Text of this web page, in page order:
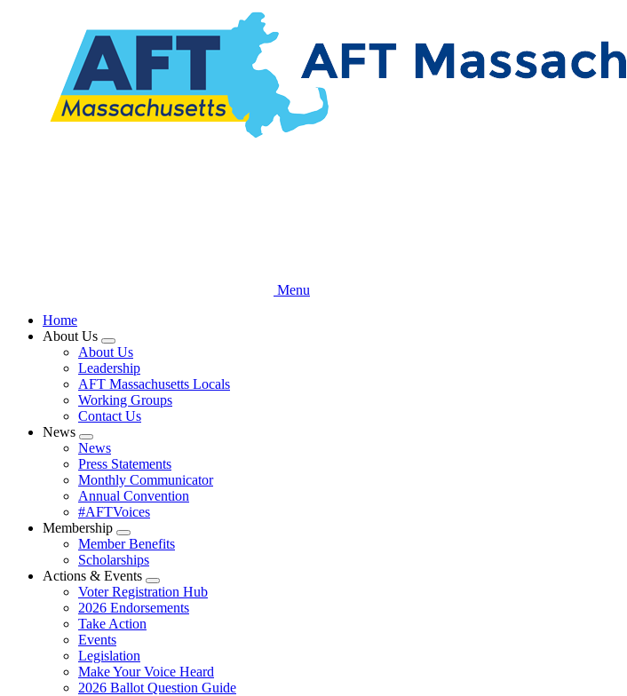
Menu
Home
About Us
Expand
menu
About Us
Leadership
AFT Massachusetts Locals
Working Groups
Contact Us
News
Expand
menu
News
Press Statements
Monthly Communicator
Annual Convention
#AFTVoices
Membership
Expand
menu
Member Benefits
Scholarships
Actions & Events
Expand
menu
Voter Registration Hub
2026 Endorsements
Take Action
Events
Legislation
Make Your Voice Heard
2026 Ballot Question Guide